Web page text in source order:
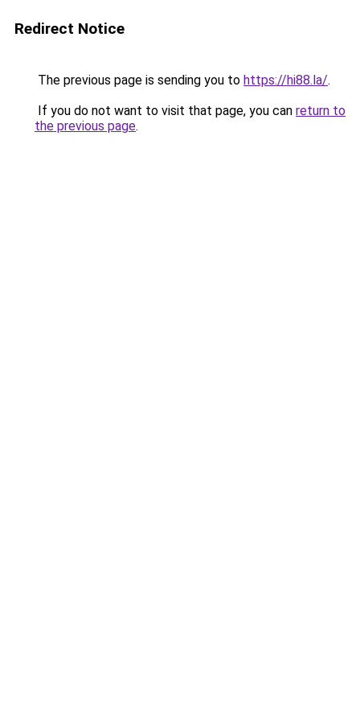
Redirect Notice
The previous page is sending you to https://hi88.la/.
If you do not want to visit that page, you can return to
the previous page.